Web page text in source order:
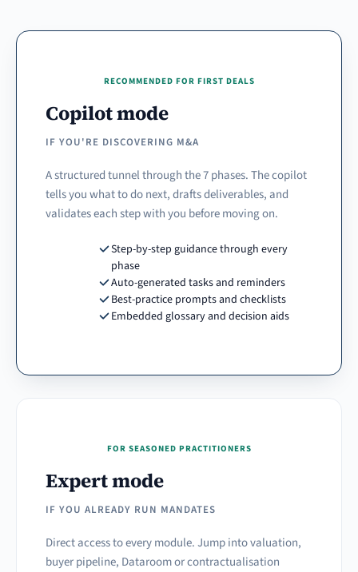
RECOMMENDED FOR FIRST DEALS
Copilot mode
IF YOU'RE DISCOVERING M&A
A structured tunnel through the 7 phases. The copilot
tells you what to do next, drafts deliverables, and
validates each step with you before moving on.
Step-by-step guidance through every
phase
Auto-generated tasks and reminders
Best-practice prompts and checklists
Embedded glossary and decision aids
FOR SEASONED PRACTITIONERS
Expert mode
IF YOU ALREADY RUN MANDATES
Direct access to every module. Jump into valuation,
buyer pipeline, Dataroom or contractualisation